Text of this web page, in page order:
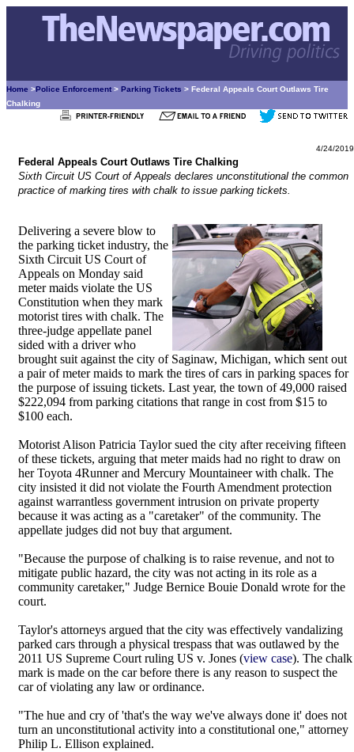
Home >Police Enforcement > Parking Tickets > Federal Appeals Court Outlaws Tire
Chalking
4/24/2019
Federal Appeals Court Outlaws Tire Chalking
Sixth Circuit US Court of Appeals declares unconstitutional the common
practice of marking tires with chalk to issue parking tickets.
Delivering a severe blow to
the parking ticket industry, the
Sixth Circuit US Court of
Appeals on Monday said
meter maids violate the US
Constitution when they mark
motorist tires with chalk. The
three-judge appellate panel
sided with a driver who
brought suit against the city of Saginaw, Michigan, which sent out
a pair of meter maids to mark the tires of cars in parking spaces for
the purpose of issuing tickets. Last year, the town of 49,000 raised
$222,094 from parking citations that range in cost from $15 to
$100 each.
Motorist Alison Patricia Taylor sued the city after receiving fifteen
of these tickets, arguing that meter maids had no right to draw on
her Toyota 4Runner and Mercury Mountaineer with chalk. The
city insisted it did not violate the Fourth Amendment protection
against warrantless government intrusion on private property
because it was acting as a "caretaker" of the community. The
appellate judges did not buy that argument.
"Because the purpose of chalking is to raise revenue, and not to
mitigate public hazard, the city was not acting in its role as a
community caretaker," Judge Bernice Bouie Donald wrote for the
court.
Taylor's attorneys argued that the city was effectively vandalizing
parked cars through a physical trespass that was outlawed by the
2011 US Supreme Court ruling US v. Jones (view case). The chalk
mark is made on the car before there is any reason to suspect the
car of violating any law or ordinance.
"The hue and cry of 'that's the way we've always done it' does not
turn an unconstitutional activity into a constitutional one," attorney
Philip L. Ellison explained.